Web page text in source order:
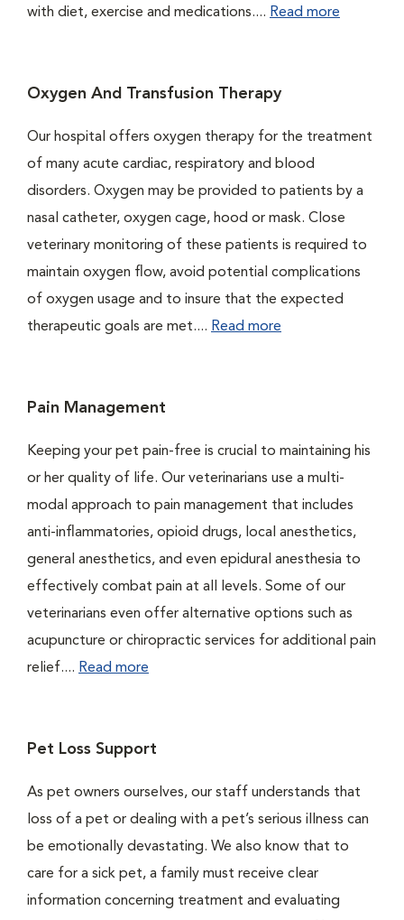
with diet, exercise and medications.... Read more
Oxygen And Transfusion Therapy
Our hospital offers oxygen therapy for the treatment
of many acute cardiac, respiratory and blood
disorders. Oxygen may be provided to patients by a
nasal catheter, oxygen cage, hood or mask. Close
veterinary monitoring of these patients is required to
maintain oxygen flow, avoid potential complications
of oxygen usage and to insure that the expected
therapeutic goals are met.... Read more
Pain Management
Keeping your pet pain-free is crucial to maintaining his
or her quality of life. Our veterinarians use a multi-
modal approach to pain management that includes
anti-inflammatories, opioid drugs, local anesthetics,
general anesthetics, and even epidural anesthesia to
effectively combat pain at all levels. Some of our
veterinarians even offer alternative options such as
acupuncture or chiropractic services for additional pain
relief.... Read more
Pet Loss Support
As pet owners ourselves, our staff understands that
loss of a pet or dealing with a pet’s serious illness can
be emotionally devastating. We also know that to
care for a sick pet, a family must receive clear
information concerning treatment and evaluating